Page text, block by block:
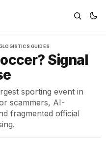
LOGISTICS GUIDES
Signal
sporting event in
scammers, AI-
fragmented official